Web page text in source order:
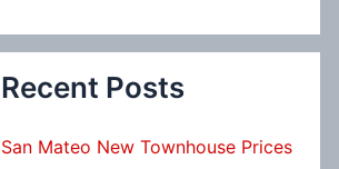
Recent Posts
San Mateo New Townhouse Prices